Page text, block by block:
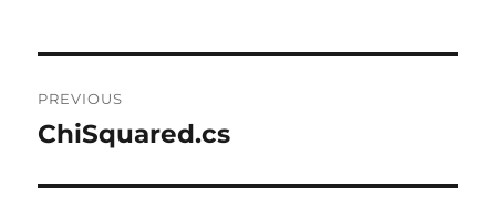
navigation
PREVIOUS
Previous
ChiSquared.cs